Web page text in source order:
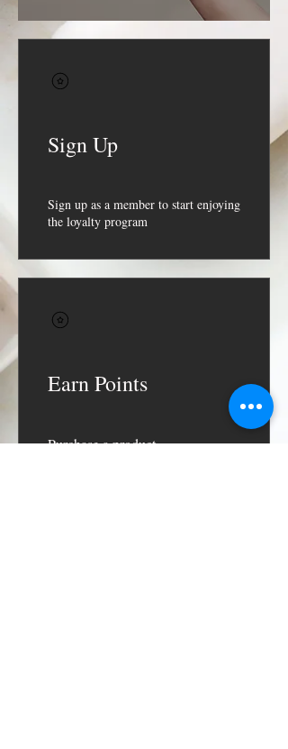
Sign Up
Sign up as a member to start enjoying
the loyalty program
Earn Points
Purchase a product